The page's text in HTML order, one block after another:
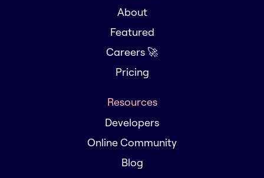
About
Featured
Careers 🚀
Pricing
Resources
Developers
Online Community
Blog